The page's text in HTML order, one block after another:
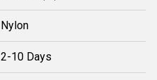
Nylon
2-10 Days